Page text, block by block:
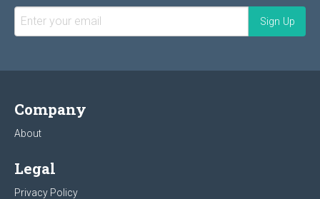
Company
About
Legal
Privacy Policy